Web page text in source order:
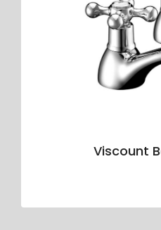
Viscount